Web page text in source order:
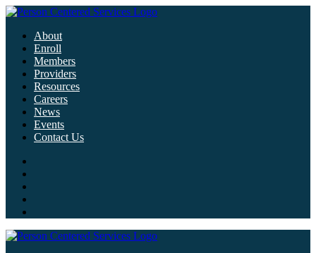
About
Enroll
Members
Providers
Resources
Careers
News
Events
Contact Us